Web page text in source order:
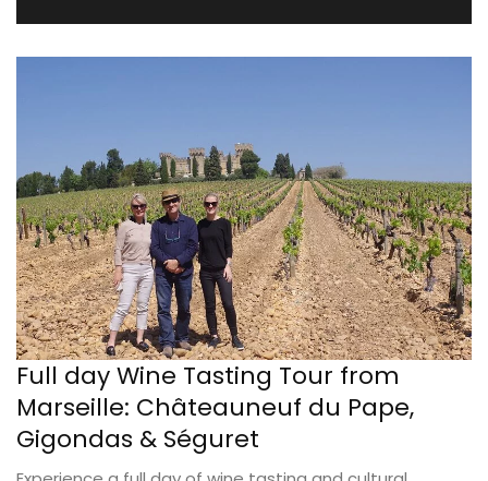
Full day Wine Tasting Tour from
Marseille: Châteauneuf du Pape,
Gigondas & Séguret